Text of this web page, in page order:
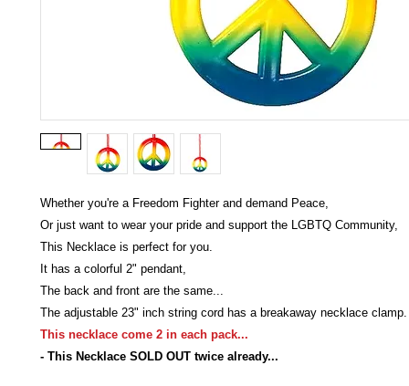
Whether you're a Freedom Fighter and demand Peace,
Or just want to wear your pride and support the LGBTQ Community,
This Necklace is perfect for you.
It has a colorful 2" pendant,
The back and front are the same...
The adjustable 23" inch string cord has a breakaway necklace clamp.
This necklace come 2 in each pack...
- This Necklace SOLD OUT twice already...